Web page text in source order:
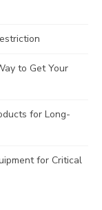
to Get Your
for Long-
for Critical